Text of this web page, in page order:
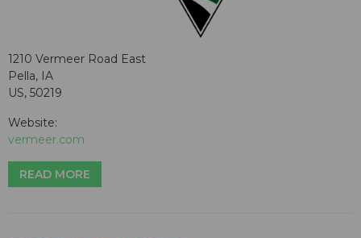
1210 Vermeer Road East
Pella, IA
US, 50219
Website:
vermeer.com
READ MORE